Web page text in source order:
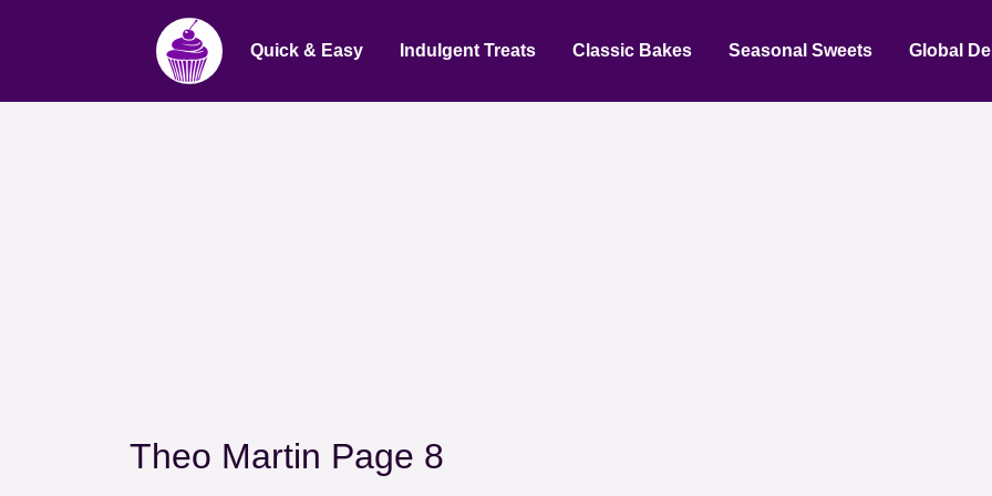
Quick & Easy Indulgent Treats Classic Bakes Seasonal Sweets Global
Theo Martin Page 8